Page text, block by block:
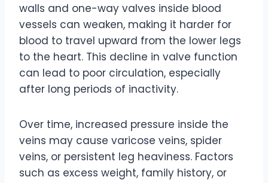
walls and one-way valves inside blood
vessels can weaken, making it harder for
blood to travel upward from the lower legs
to the heart. This decline in valve function
can lead to poor circulation, especially
after long periods of inactivity.
Over time, increased pressure inside the
veins may cause varicose veins, spider
veins, or persistent leg heaviness. Factors
such as excess weight, family history, or